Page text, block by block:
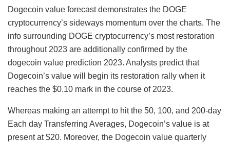
Dogecoin value forecast demonstrates the DOGE
cryptocurrency’s sideways momentum over the charts. The
info surrounding DOGE cryptocurrency’s most restoration
throughout 2023 are additionally confirmed by the
dogecoin value prediction 2023. Analysts predict that
Dogecoin’s value will begin its restoration rally when it
reaches the $0.10 mark in the course of 2023.
Whereas making an attempt to hit the 50, 100, and 200-day
Each day Transferring Averages, Dogecoin’s value is at
present at $20. Moreover, the Dogecoin value quarterly